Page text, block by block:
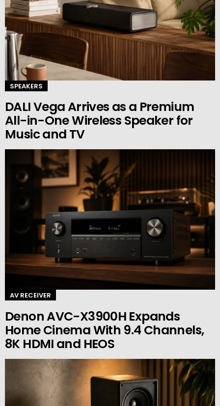
SPEAKERS
DALI Vega Arrives as a Premium
All-in-One Wireless Speaker for
Music and TV
AV RECEIVER
Denon AVC-X3900H Expands
Home Cinema With 9.4 Channels,
8K HDMI and HEOS